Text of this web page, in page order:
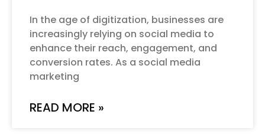
In the age of digitization, businesses are
increasingly relying on social media to
enhance their reach, engagement, and
conversion rates. As a social media
marketing
READ MORE »